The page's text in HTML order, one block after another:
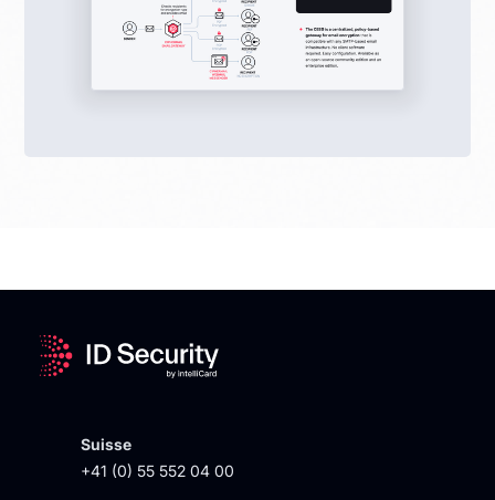
Suisse
+41 (0) 55 552 04 00